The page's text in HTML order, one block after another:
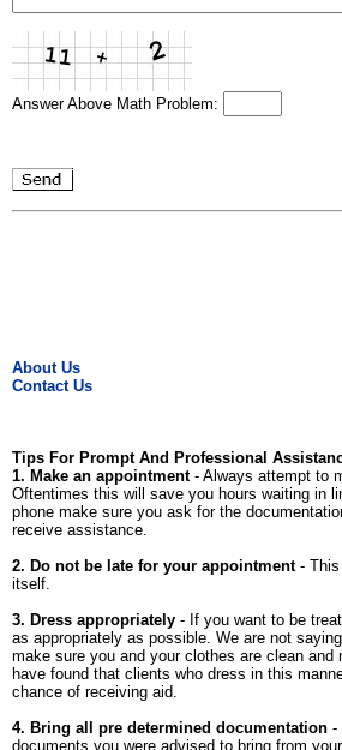
Answer Above Math Problem:
About Us
Contact Us
Tips For Prompt And Professional
1. Make an appointment- Always attempt to
Oftentimes this will save you hours waiting in
phone make sure you ask for the
receive assistance.
2. Do not be late for your appointment- This
itself.
3. Dress appropriately - If you want to be
as appropriately as possible. We are not
make sure you and your clothes are clean and
have found that clients who dress in this
chance of receiving aid.
4. Bring all pre determined documentation -
documents you were advised to bring from